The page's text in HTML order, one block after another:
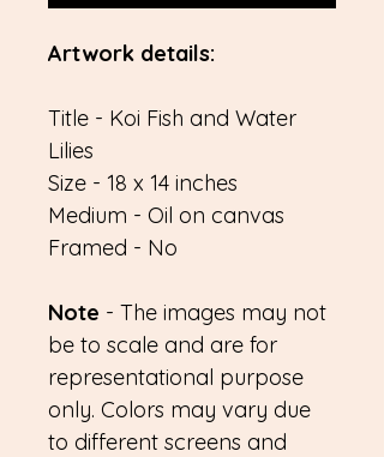
Artwork details:
Title - Koi Fish and Water
Lilies
Size - 18 x 14 inches
Medium - Oil on canvas
Framed - No
Note - The images may not
be to scale and are for
representational purpose
only. Colors may vary due
to different screens and